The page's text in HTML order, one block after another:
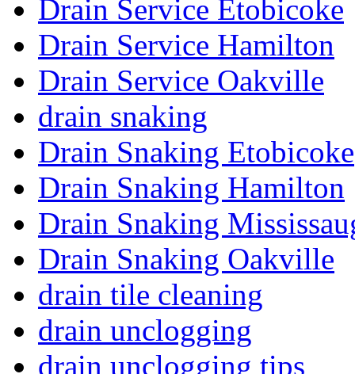
Drain Service Etobicoke
Drain Service Hamilton
Drain Service Oakville
drain snaking
Drain Snaking Etobicoke
Drain Snaking Hamilton
Drain Snaking
Drain Snaking Oakville
drain tile cleaning
drain unclogging
drain unclogging tips